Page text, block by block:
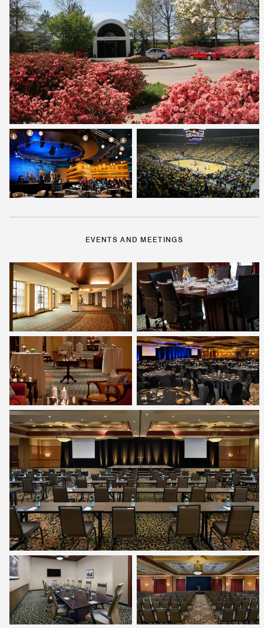
EVENTS AND MEETINGS